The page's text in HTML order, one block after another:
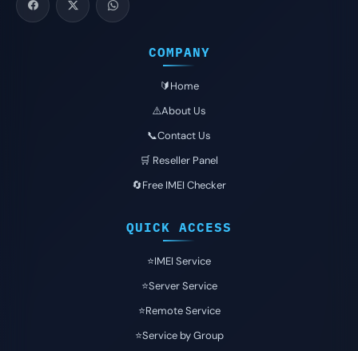
COMPANY
🔰Home
⚠️About Us
📞Contact Us
🛒 Reseller Panel
🔄Free IMEI Checker
QUICK ACCESS
⭐️IMEI Service
⭐️Server Service
⭐️Remote Service
⭐️Service by Group